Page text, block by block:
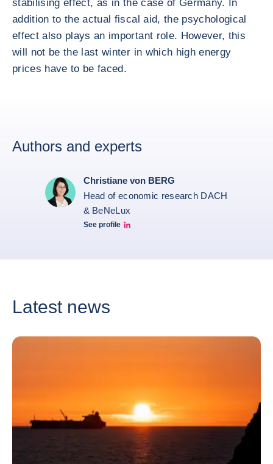
stabilising effect, as in the case of Germany. In
addition to the actual fiscal aid, the psychological
effect also plays an important role. However, this
will not be the last winter in which high energy
prices have to be faced.
Authors and experts
Christiane von BERG
Head of economic research DACH
& BeNeLux
See profile
Christiane von berg linkedin
Latest news